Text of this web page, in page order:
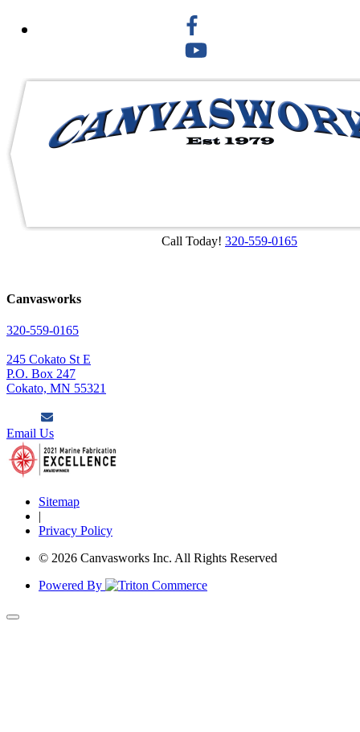
Call Today! 320-559-0165
Canvasworks
320-559-0165
245 Cokato St E
P.O. Box 247
Cokato, MN 55321
Email Us
Sitemap
|
Privacy Policy
© 2026 Canvasworks Inc. All Rights Reserved
Powered By